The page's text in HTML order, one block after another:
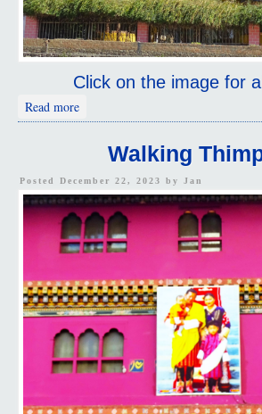
Click on the image for
Read more
Walking
Posted December 22, 2023 by Jan